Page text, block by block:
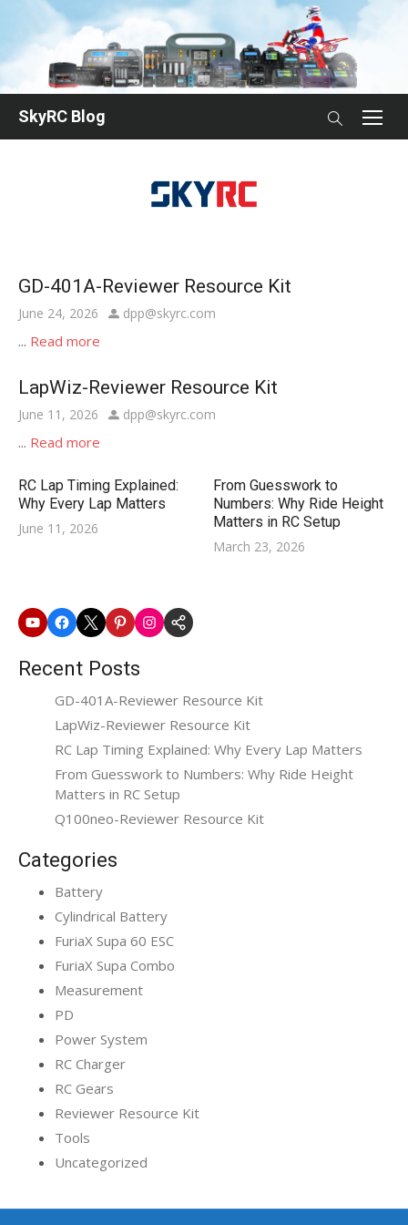
content
SkyRC Blog
GD-401A-Reviewer Resource Kit
Posted
on
June 24, 2026 Author
dpp@skyrc.com
... Read more
LapWiz-Reviewer Resource Kit
Posted
on
June 11, 2026 Author
dpp@skyrc.com
... Read more
RC Lap Timing Explained:
Why Every Lap Matters
Posted
June 11, 2026
From Guesswork to
Numbers: Why Ride Height
Matters in RC Setup
Posted
March 23, 2026
YoutubeFacebook
X PinterestInstagram
SkyRC
Website
Recent Posts
GD-401A-Reviewer Resource Kit
LapWiz-Reviewer Resource Kit
RC Lap Timing Explained: Why Every Lap Matters
From Guesswork to Numbers: Why Ride Height
Matters in RC Setup
Q100neo-Reviewer Resource Kit
Categories
Battery
Cylindrical Battery
FuriaX Supa 60 ESC
FuriaX Supa Combo
Measurement
PD
Power System
RC Charger
RC Gears
Reviewer Resource Kit
Tools
Uncategorized